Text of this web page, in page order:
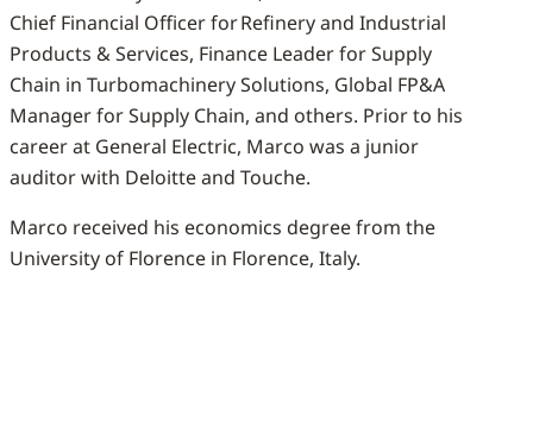
Chief Financial Officer for Refinery and Industrial
Products & Services, Finance Leader for Supply
Chain in Turbomachinery Solutions, Global FP&A
Manager for Supply Chain, and others. Prior to his
career at General Electric, Marco was a junior
auditor with Deloitte and Touche.
Marco received his economics degree from the
University of Florence in Florence, Italy.